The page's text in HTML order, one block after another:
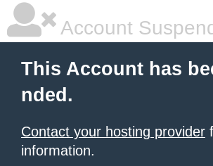
Account
This Account has
nded.
Contact your hosting provider
information.